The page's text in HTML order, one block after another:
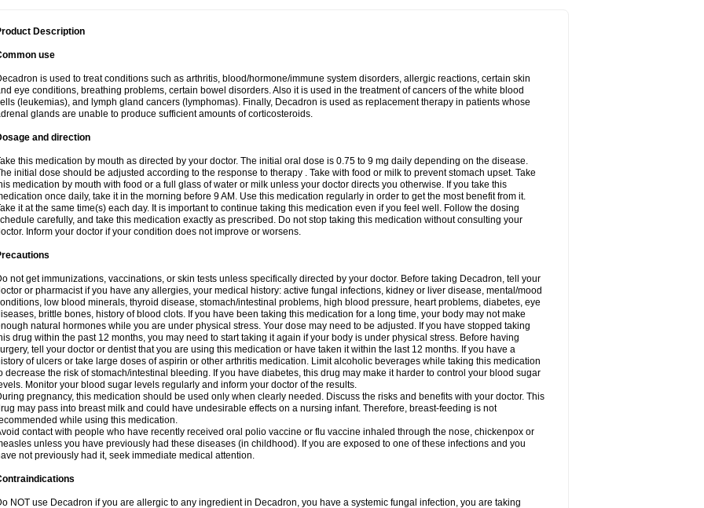
Description
use
is used to treat conditions such as arthritis, blood/hormone/immune system disorders, allergic reactions, certain skin
eye conditions, breathing problems, certain bowel disorders. Also it is used in the treatment of cancers of the white blood
(leukemias), and lymph gland cancers (lymphomas). Finally, Decadron is used as replacement therapy in patients whose
glands are unable to produce sufficient amounts of corticosteroids.
and direction
this medication by mouth as directed by your doctor. The initial oral dose is 0.75 to 9 mg daily depending on the disease.
initial dose should be adjusted according to the response to therapy . Take with food or milk to prevent stomach upset. Take
medication by mouth with food or a full glass of water or milk unless your doctor directs you otherwise. If you take this
once daily, take it in the morning before 9 AM. Use this medication regularly in order to get the most benefit from it.
it at the same time(s) each day. It is important to continue taking this medication even if you feel well. Follow the dosing
carefully, and take this medication exactly as prescribed. Do not stop taking this medication without consulting your
Inform your doctor if your condition does not improve or worsens.
not get immunizations, vaccinations, or skin tests unless specifically directed by your doctor. Before taking Decadron, tell your
or pharmacist if you have any allergies, your medical history: active fungal infections, kidney or liver disease, mental/mood
low blood minerals, thyroid disease, stomach/intestinal problems, high blood pressure, heart problems, diabetes, eye
brittle bones, history of blood clots. If you have been taking this medication for a long time, your body may not make
natural hormones while you are under physical stress. Your dose may need to be adjusted. If you have stopped taking
drug within the past 12 months, you may need to start taking it again if your body is under physical stress. Before having
tell your doctor or dentist that you are using this medication or have taken it within the last 12 months. If you have a
of ulcers or take large doses of aspirin or other arthritis medication. Limit alcoholic beverages while taking this medication
decrease the risk of stomach/intestinal bleeding. If you have diabetes, this drug may make it harder to control your blood sugar
Monitor your blood sugar levels regularly and inform your doctor of the results.
pregnancy, this medication should be used only when clearly needed. Discuss the risks and benefits with your doctor. This
may pass into breast milk and could have undesirable effects on a nursing infant. Therefore, breast-feeding is not
while using this medication.
contact with people who have recently received oral polio vaccine or flu vaccine inhaled through the nose, chickenpox or
unless you have previously had these diseases (in childhood). If you are exposed to one of these infections and you
not previously had it, seek immediate medical attention.
NOT use Decadron if you are allergic to any ingredient in Decadron, you have a systemic fungal infection, you are taking